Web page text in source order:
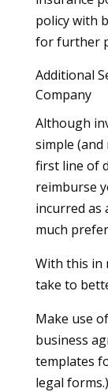
policy with
for further
Additional
Company
Although
simple
first line of
reimburse
incurred as
much
With this in
take to
Make use
business
templates
legal forms.)